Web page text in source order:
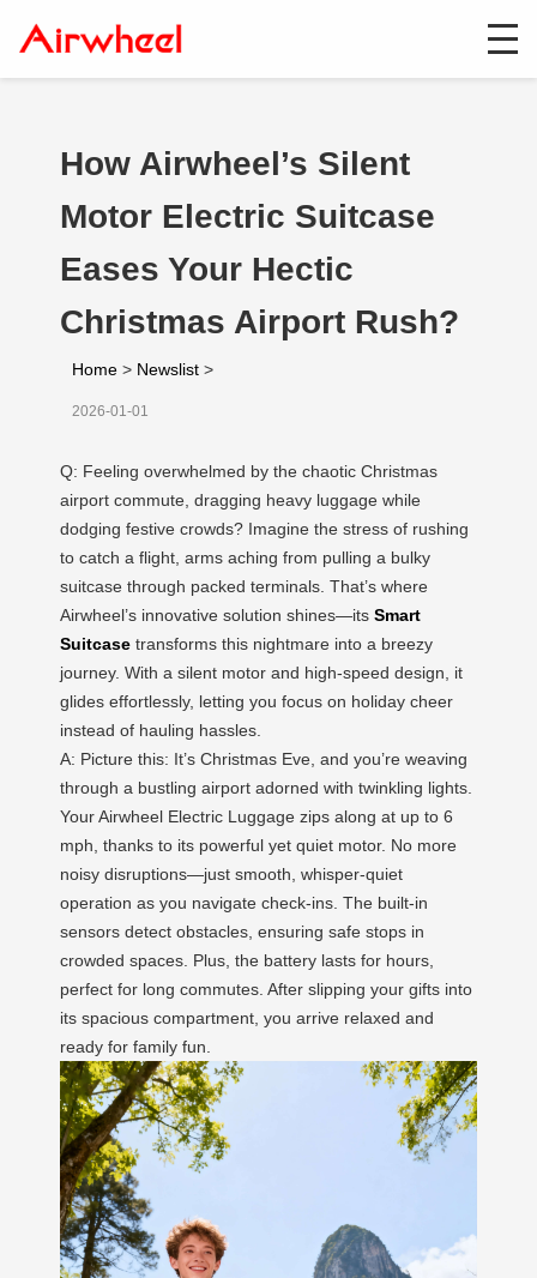
How Airwheel’s Silent
Motor Electric Suitcase
Eases Your Hectic
Christmas Airport Rush?
Home > Newslist >
2026-01-01
Q: Feeling overwhelmed by the chaotic Christmas
airport commute, dragging heavy luggage while
dodging festive crowds? Imagine the stress of rushing
to catch a flight, arms aching from pulling a bulky
suitcase through packed terminals. That’s where
Airwheel’s innovative solution shines—its Smart
Suitcase transforms this nightmare into a breezy
journey. With a silent motor and high-speed design, it
glides effortlessly, letting you focus on holiday cheer
instead of hauling hassles.
A: Picture this: It’s Christmas Eve, and you’re weaving
through a bustling airport adorned with twinkling lights.
Your Airwheel Electric Luggage zips along at up to 6
mph, thanks to its powerful yet quiet motor. No more
noisy disruptions—just smooth, whisper-quiet
operation as you navigate check-ins. The built-in
sensors detect obstacles, ensuring safe stops in
crowded spaces. Plus, the battery lasts for hours,
perfect for long commutes. After slipping your gifts into
its spacious compartment, you arrive relaxed and
ready for family fun.